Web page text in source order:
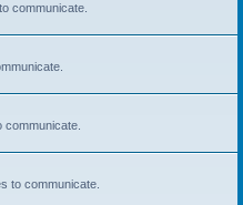
communicate.
communicate.
to communicate.